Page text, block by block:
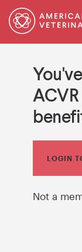
LOGIN
Not a